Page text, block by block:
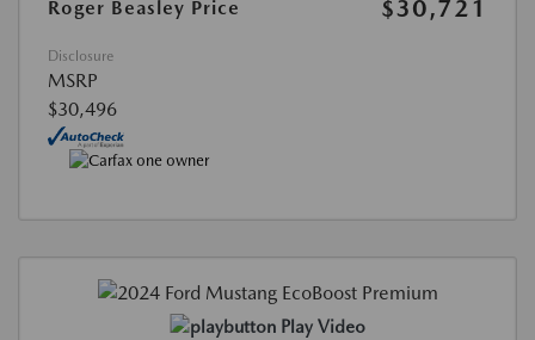
Roger Beasley Price
$30,721
Disclosure
MSRP
$30,496
Play Video